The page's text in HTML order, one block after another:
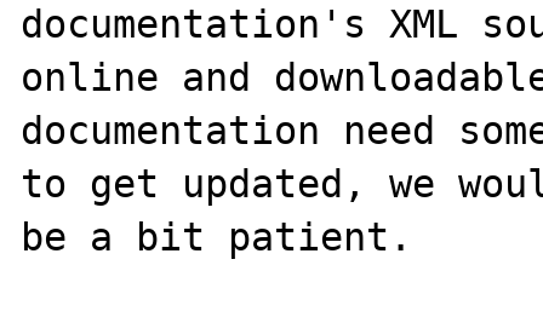
documentation's XML
online and
documentation need
to get updated, we
be a bit patient.